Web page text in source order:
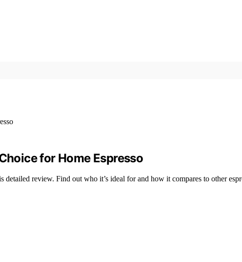
for Home Espresso
review. Find out who it’s ideal for and how it compares to other